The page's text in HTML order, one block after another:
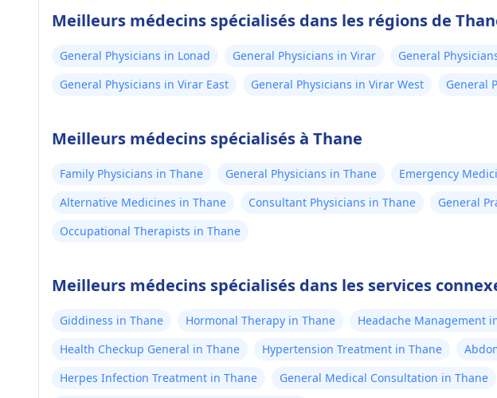
Meilleurs médecins spécialisés dans les régions de
General Physicians in Lonad General Physicians in Virar General
General Physicians in Virar East
General Physicians in Virar West General
Meilleurs médecins spécialisés à Thane
Family Physicians in Thane General Physicians in Thane
Emergency
Alternative Medicines in Thane
Consultant Physicians in Thane
General
Occupational Therapists in Thane
Meilleurs médecins spécialisés dans les services
Giddiness in Thane Hormonal Therapy in Thane Headache Management
Health Checkup General in Thane
Hypertension Treatment in Thane
Herpes Infection Treatment in Thane
General Medical Consultation in Thane